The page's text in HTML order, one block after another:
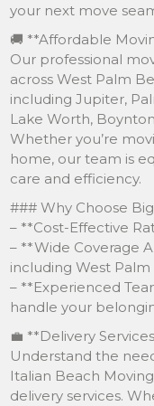
your next move
🚚 **Affordable
Our professional
across West Palm
including Jupiter,
Lake Worth,
Whether you’re
home, our team is
care and efficiency.
### Why Choose
– **Cost-Effective
– **Wide Coverage
including West
– **Experienced
handle your
💼 **Delivery
Understand the
Italian Beach
delivery services.